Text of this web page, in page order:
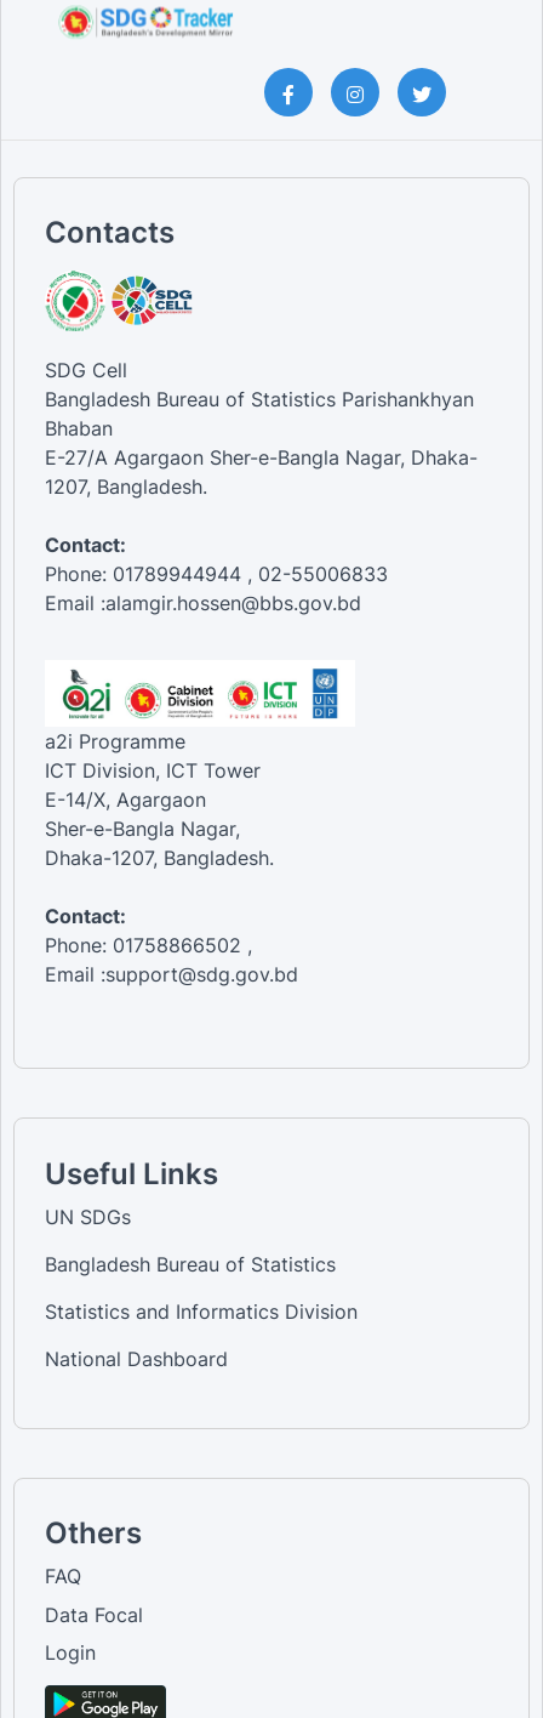
Contacts
SDG Cell
Bangladesh Bureau of Statistics Parishankhyan
Bhaban
E-27/A Agargaon Sher-e-Bangla Nagar, Dhaka-
1207, Bangladesh.
Contact:
Phone: 01789944944 , 02-55006833
Email :alamgir.hossen@bbs.gov.bd
a2i Programme
ICT Division, ICT Tower
E-14/X, Agargaon
Sher-e-Bangla Nagar,
Dhaka-1207, Bangladesh.
Contact:
Phone: 01758866502 ,
Email :support@sdg.gov.bd
Useful Links
UN SDGs
Bangladesh Bureau of Statistics
Statistics and Informatics Division
National Dashboard
Others
FAQ
Data Focal
Login